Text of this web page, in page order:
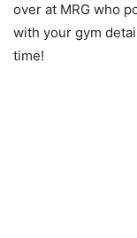
over at MRG who
with your gym
time!